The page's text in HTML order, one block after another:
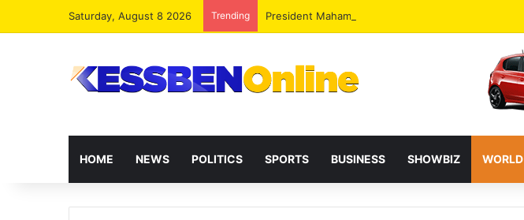
Saturday, August 8 2026 Trending President Mahama Reshuffles Some Appointees
HOME NEWS POLITICS SPORTS BUSINESS SHOWBIZ WORLD